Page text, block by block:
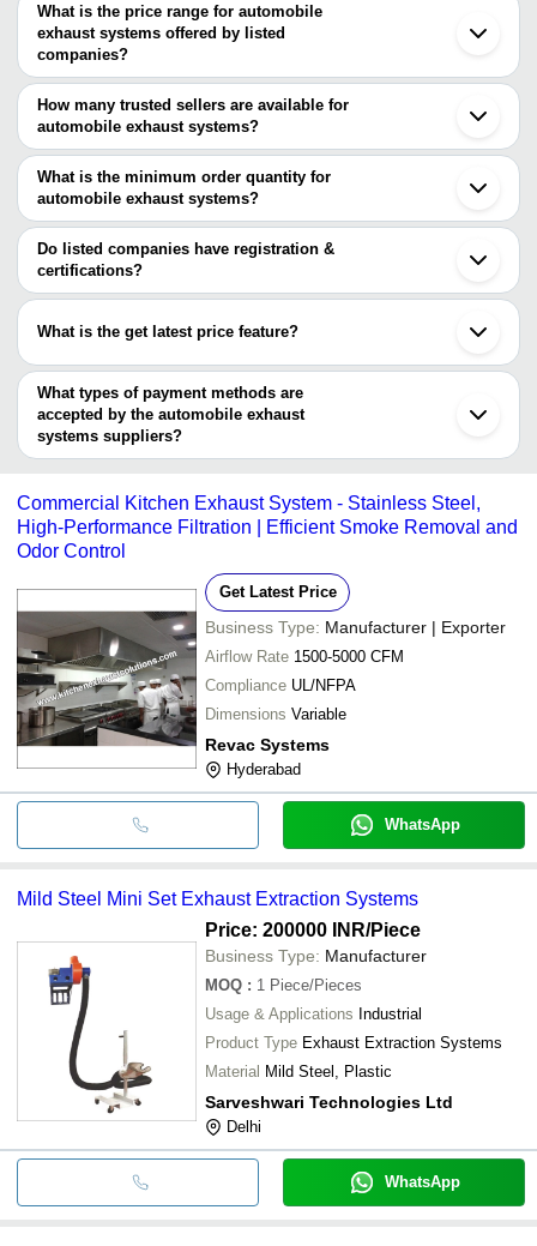
Delhi
Mumbai
Chennai
Bengaluru
Jaipur
Ahmedabad
Faridabad
Ranchi
Ludhiana
Coimbatore
Gurugram
Gummidipoondi
Vadodara
Khed
Rajkot
Surat
Bhiwandi
What is the price range for automobile
exhaust systems offered by listed
companies?
The price range of automobile exhaust systems are
Company Name
Product Name
Avis Auto Accessories
INR
Car Exhaust
Elite Automotive / SETHI
Automobile Exhausts
VINAYAK ENGINEERS
Tata Marcopolo U
How many trusted sellers are available for
automobile exhaust systems?
There are three trusted sellers of automobile exhaust systems,
and their names are
PUNE KITCHEN
VINAYAK ENGINEERS
ADVAITHAA INDUSTRY
What is the minimum order quantity for
automobile exhaust systems?
The minimum order quantity is mentioned with the product and
varies from company to company.
Do listed companies have registration &
certifications?
Most of the companies have registration, and the companies that
VINAYAK ENGINEERS
LIGHTTEC INDIA
SHEELA EQUIPMENTS PVT. LTD.
SARVESHWARI TECHNOLOGIES LTD
MUNJAL AUTO INDUSTRIES LIMITED
What is the get latest price feature?
You can use this for the latest price of the product for a business
deal.
What types of payment methods are
accepted by the automobile exhaust
systems suppliers?
It depends on the specific automobile exhaust systems supplier.
cash, bank transfer, credit card, e-wallet, online payment systems
etc.
Commercial Kitchen Exhaust System - Stainless Steel,
High-Performance Filtration | Efficient Smoke Removal and
Odor Control
Get Latest Price
Business Type: Manufacturer | Exporter
Airflow Rate 1500-5000 CFM
Compliance UL/NFPA
Dimensions Variable
Revac Systems
Hyderabad
WhatsApp
Mild Steel Mini Set Exhaust Extraction Systems
Price: 200000 INR/Piece
Business Type: Manufacturer
MOQ : 1 Piece/Pieces
Usage & Applications Industrial
Product Type
Exhaust Extraction Systems
Material Mild Steel, Plastic
Sarveshwari Technologies Ltd
Delhi
WhatsApp